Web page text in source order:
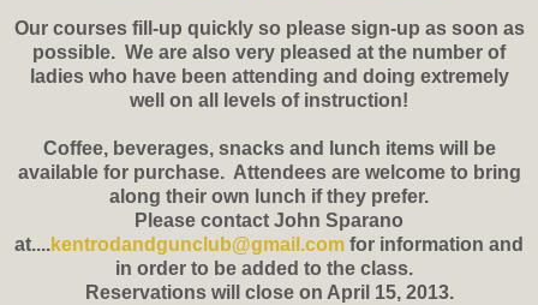
Our courses fill-up quickly so please sign-up as soon as
possible. We are also very pleased at the number of
ladies who have been attending and doing extremely
well on all levels of instruction!
Coffee, beverages, snacks and lunch items will be
available for purchase. Attendees are welcome to bring
along their own lunch if they prefer.
Please contact John Sparano
at....kentrodandgunclub@gmail.com for information and
in order to be added to the class.
Reservations will close on April 15, 2013.